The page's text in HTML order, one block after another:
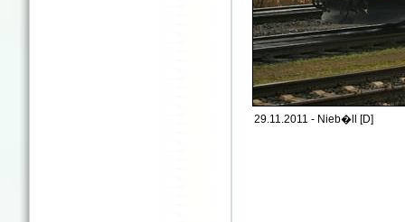
29.11.2011 - Nieb�ll [D]